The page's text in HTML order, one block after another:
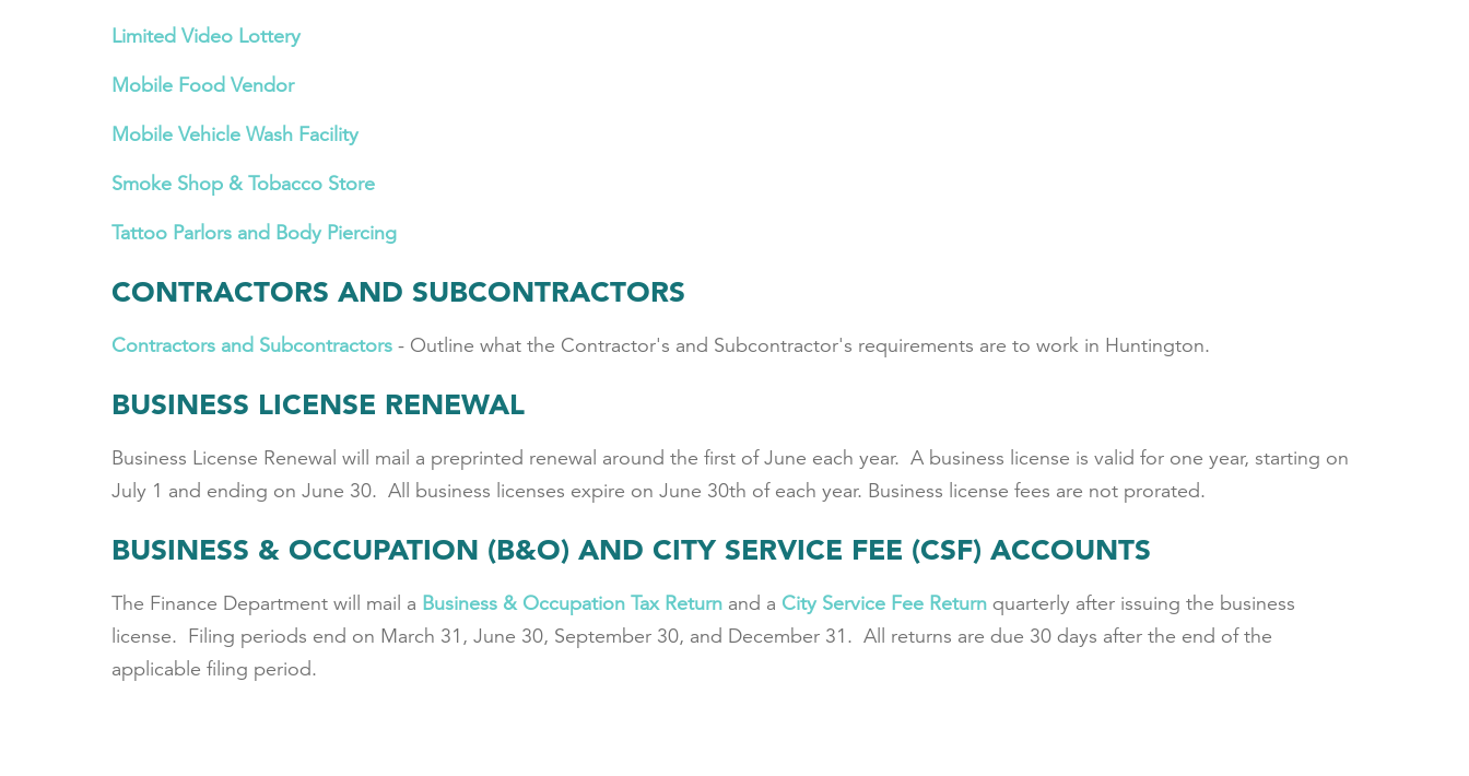
Limited Video Lottery
Mobile Food Vendor
Mobile Vehicle Wash Facility
Smoke Shop & Tobacco Store
Tattoo Parlors and Body Piercing
CONTRACTORS AND SUBCONTRACTORS
Contractors and Subcontractors - Outline what the Contractor's and Subcontractor's requirements are to work in Huntington.
BUSINESS LICENSE RENEWAL
Business License Renewal will mail a preprinted renewal around the first of June each year. A business license is valid for one year, starting on
July 1 and ending on June 30. All business licenses expire on June 30th of each year. Business license fees are not prorated.
BUSINESS & OCCUPATION (B&O) AND CITY SERVICE FEE (CSF) ACCOUNTS
The Finance Department will mail a Business & Occupation Tax Return and a City Service Fee Return quarterly after issuing the business
license. Filing periods end on March 31, June 30, September 30, and December 31. All returns are due 30 days after the end of the
applicable filing period.